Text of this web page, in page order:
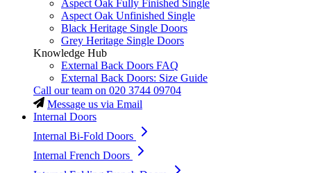
Aspect Oak Fully Finished Single
Aspect Oak Unfinished Single
Black Heritage Single Doors
Grey Heritage Single Doors
Knowledge Hub
External Back Doors FAQ
External Back Doors: Size Guide
Call our team on 020 3744 09704
Message us via Email
Internal Doors
Internal Bi-Fold Doors
Internal French Doors